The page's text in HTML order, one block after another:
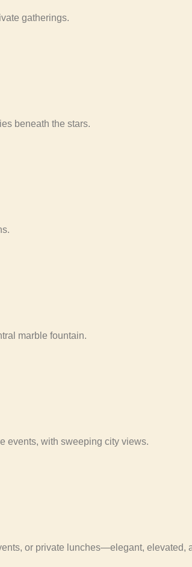
gatherings.
beneath the stars.
marble fountain.
events, with sweeping city views.
or private lunches—elegant, elevated,